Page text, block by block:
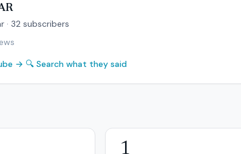
· 32 subscribers
→ 🔍 Search what they said
1